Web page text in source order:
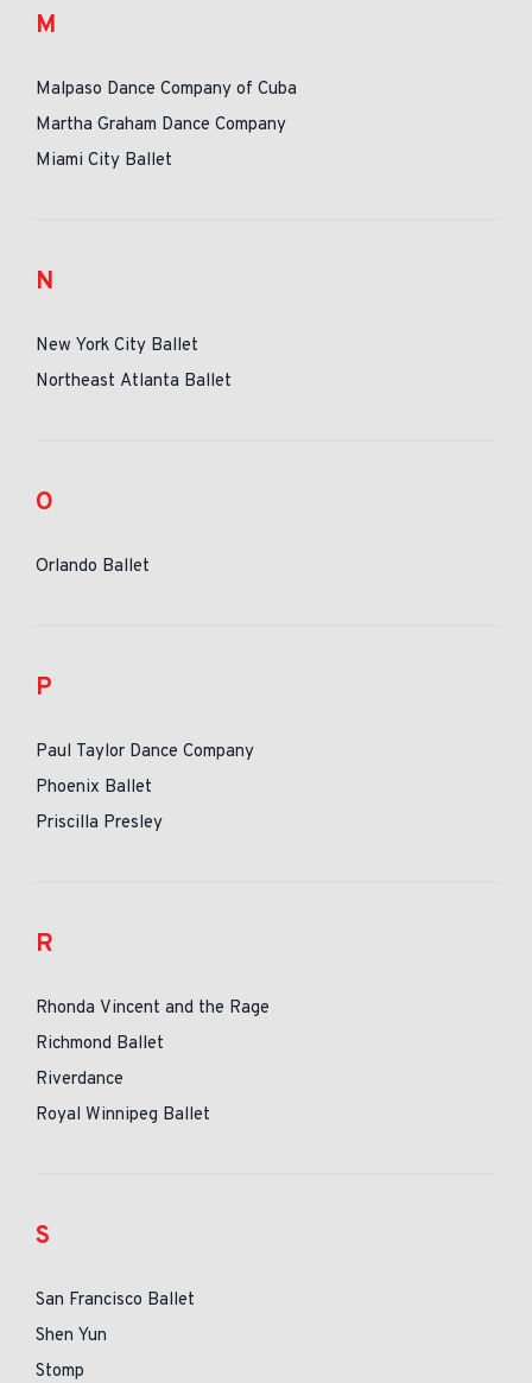
M
Malpaso Dance Company of Cuba
Martha Graham Dance Company
Miami City Ballet
N
New York City Ballet
Northeast Atlanta Ballet
O
Orlando Ballet
P
Paul Taylor Dance Company
Phoenix Ballet
Priscilla Presley
R
Rhonda Vincent and the Rage
Richmond Ballet
Riverdance
Royal Winnipeg Ballet
S
San Francisco Ballet
Shen Yun
Stomp